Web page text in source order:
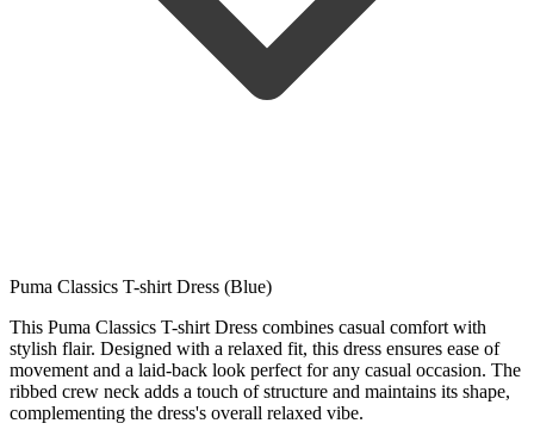
Puma Classics T-shirt Dress (Blue)
This Puma Classics T-shirt Dress combines casual comfort with
stylish flair. Designed with a relaxed fit, this dress ensures ease of
movement and a laid-back look perfect for any casual occasion. The
ribbed crew neck adds a touch of structure and maintains its shape,
complementing the dress's overall relaxed vibe.